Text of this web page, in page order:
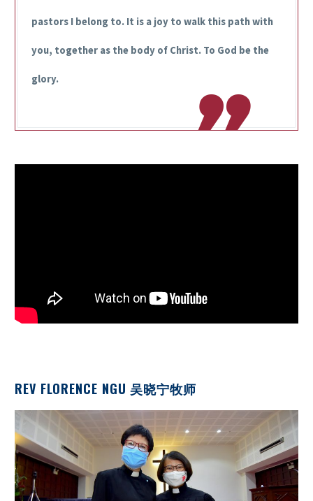
pastors I belong to. It is a joy to walk this path with
you, together as the body of Christ. To God be the
glory.

REV FLORENCE NGU 吴晓宁牧师